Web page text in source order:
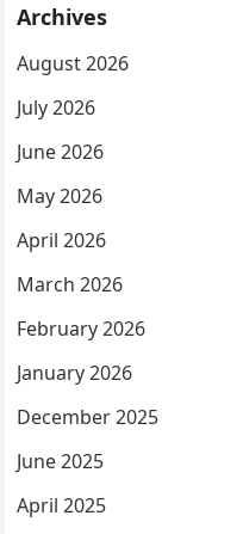
Archives
August 2026
July 2026
June 2026
May 2026
April 2026
March 2026
February 2026
January 2026
December 2025
June 2025
April 2025